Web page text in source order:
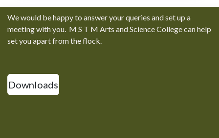
We would be happy to answer your queries and set up a
meeting with you. M S T M Arts and Science College can help
set you apart from the flock.
Downloads